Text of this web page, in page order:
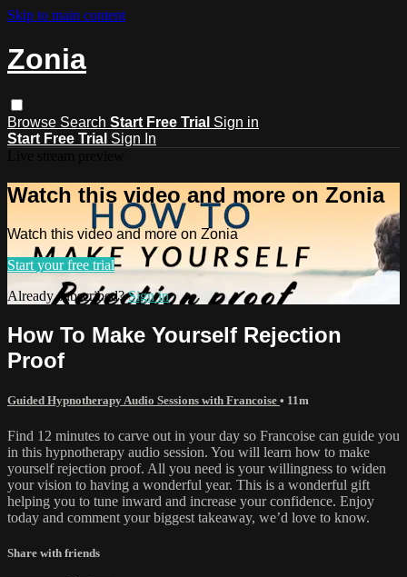
Skip to main content
Zonia
Browse Search Start Free Trial Sign in
Start Free Trial Sign In
Watch this video and more on Zonia
Watch this video and more on Zonia
Start your free trial
Already subscribed?Sign in
How To Make Yourself Rejection
Proof
Guided Hypnotherapy Audio Sessions with Francoise • 11m
Find 12 minutes to carve out in your day so Francoise can guide you
in this hypnotherapy audio session. You will learn how to make
yourself rejection proof. All you need is your willingness to widen
your vision to having a wonderful year. This is a wonderful gift
helping you to tune inward and increase your confidence. Enjoy
today and comment your biggest takeaway, we’d love to know.
Share with friends